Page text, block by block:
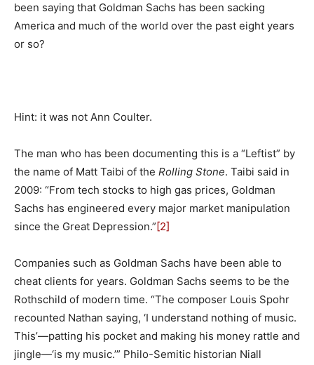
been saying that Goldman Sachs has been sacking
America and much of the world over the past eight years
or so?
Hint: it was not Ann Coulter.
The man who has been documenting this is a “Leftist” by
the name of Matt Taibi of the Rolling Stone. Taibi said in
2009: “From tech stocks to high gas prices, Goldman
Sachs has engineered every major market manipulation
since the Great Depression.” [2]
Companies such as Goldman Sachs have been able to
cheat clients for years. Goldman Sachs seems to be the
Rothschild of modern time. “The composer Louis Spohr
recounted Nathan saying, ‘I understand nothing of music.
This’—patting his pocket and making his money rattle and
jingle—‘is my music.’” Philo-Semitic historian Niall